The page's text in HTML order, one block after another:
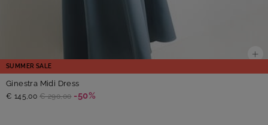
SUMMER SALE
Ginestra Midi Dress
€ 145,00 € 290,00 -50%